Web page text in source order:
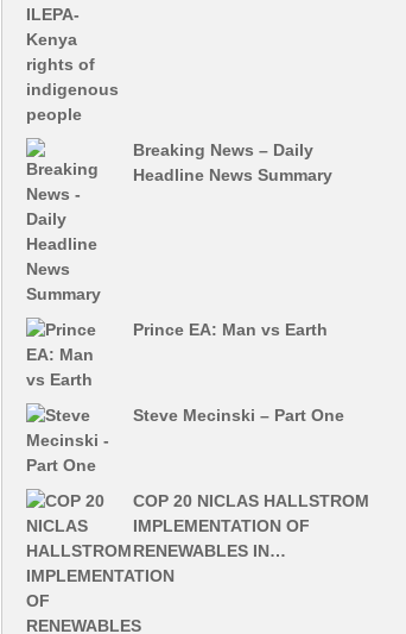
Breaking News – Daily
Headline News Summary
Prince EA: Man vs Earth
Steve Mecinski – Part One
COP 20 NICLAS HALLSTROM
IMPLEMENTATION OF
RENEWABLES IN…